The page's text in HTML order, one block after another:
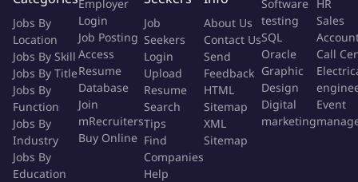
What you will be responsible for:
As Senior Associate you will:
Prepare and perform 1st level reviews on private equity and
hedge fund financial statements in accordance with relevant
GAAP and regulatory requirements and assist with draft and
support distribution to client and auditors, ensuring that all
deliverables are completed accurately and within agreed
upon time
Jobs By
Location
Jobs By Skill
Jobs By Title
Jobs By
Function
Jobs By
Industry
Jobs By
Education
Employer
Login
Job Posting
Access
Resume
Database
Join
mRecruiters
Buy Online
Job
Seekers
Login
Upload
Resume
Search
Tips
Find
Companies
Help
About Us
Contact Us
Send
Feedback
HTML
Sitemap
XML
Sitemap
Software
testing
SQL
Oracle
Graphic
Design
Digital
marketing
HR
Sales
Call
Event